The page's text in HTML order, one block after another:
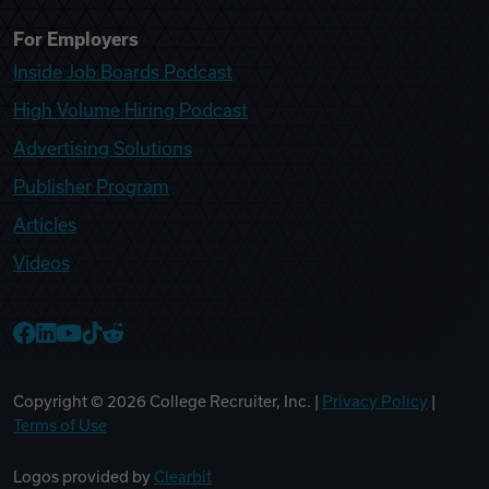
For Employers
Inside Job Boards Podcast
High Volume Hiring Podcast
Advertising Solutions
Publisher Program
Articles
Videos
Copyright © 2026 College Recruiter, Inc. | Privacy Policy
Terms of Use
Logos provided by Clearbit